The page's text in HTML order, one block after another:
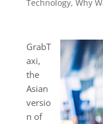
Technology, Why
GrabT
axi,
the
Asian
versio
n of